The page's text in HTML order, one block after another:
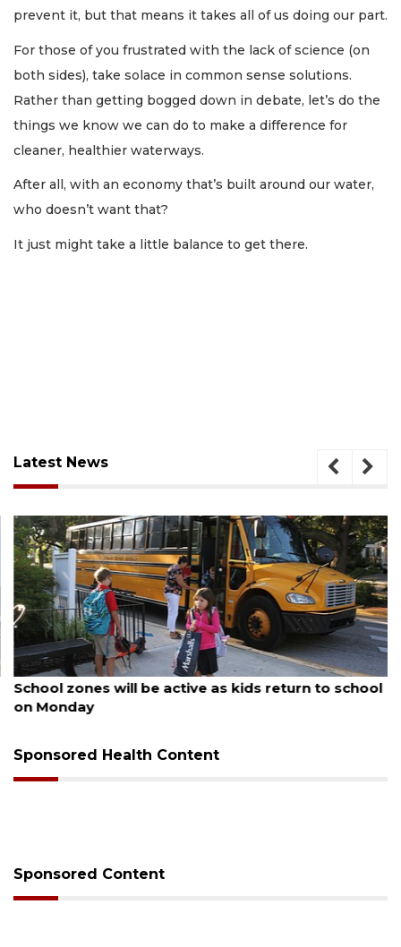
prevent it, but that means it takes all of us doing our part.
For those of you frustrated with the lack of science (on
both sides), take solace in common sense solutions.
Rather than getting bogged down in debate, let’s do the
things we know we can do to make a difference for
cleaner, healthier waterways.
After all, with an economy that’s built around our water,
who doesn’t want that?
It just might take a little balance to get there.
Latest News
August 5, 2026
School zones will be active as kids return to school
on Monday
Sponsored Health Content
Sponsored Content